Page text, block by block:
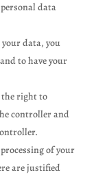
data
your data, you
to have your
the right to
controller and
of your
are justified